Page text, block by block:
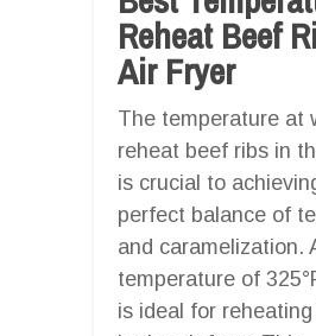
Reheat Beef
Air Fryer
The temperature at
reheat beef ribs in
is crucial to
perfect balance of
and caramelization.
temperature of
is ideal for